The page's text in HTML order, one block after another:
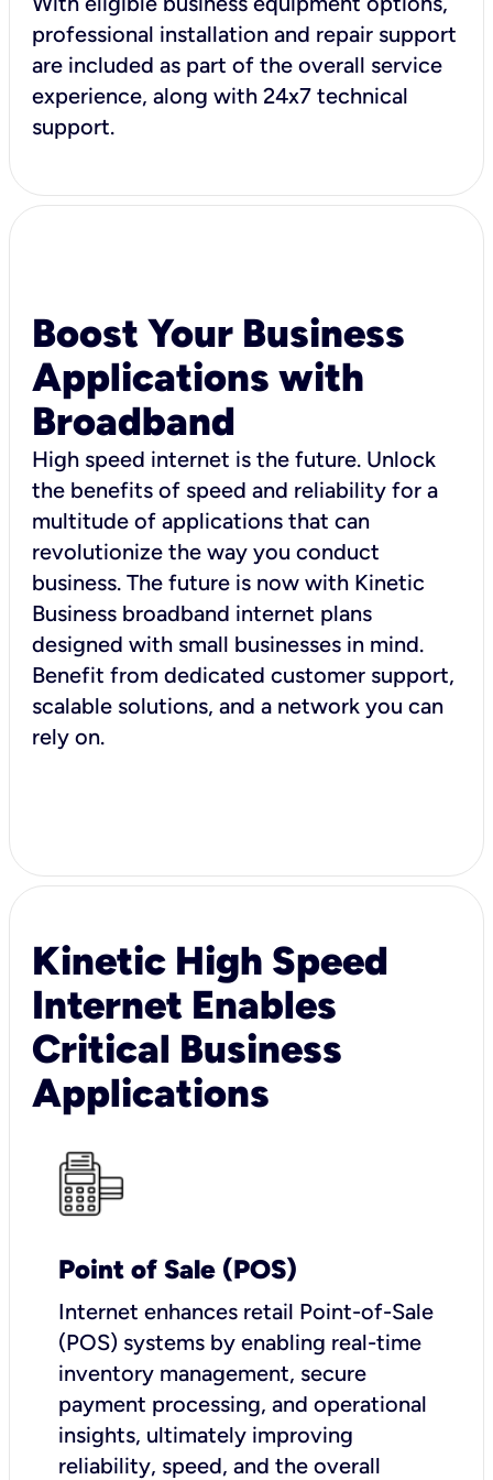
professional installation and repair support
are included as part of the overall service
experience, along with 24x7 technical
support.
Boost Your Business
Applications with
Broadband
High speed internet is the future. Unlock
the benefits of speed and reliability for a
multitude of applications that can
revolutionize the way you conduct
business. The future is now with Kinetic
Business broadband internet plans
designed with small businesses in mind.
Benefit from dedicated customer support,
scalable solutions, and a network you can
rely on.
Kinetic High Speed
Internet Enables
Critical Business
Applications
Point of Sale (POS)
Internet enhances retail Point-of-Sale
(POS) systems by enabling real-time
inventory management, secure
payment processing, and operational
insights, ultimately improving
reliability, speed, and the overall